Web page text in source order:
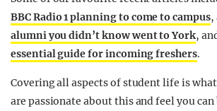
BBC Radio 1 planning to come to campus,
alumni you didn’t know went to York,
essential guide for incoming freshers.
Covering all aspects of student life is
are passionate about this and feel you